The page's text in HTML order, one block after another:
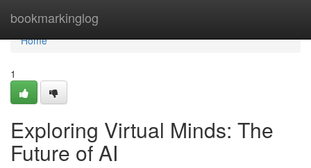
bookmarkinglog
Home
Home
1
Exploring Virtual Minds: The
Future of AI